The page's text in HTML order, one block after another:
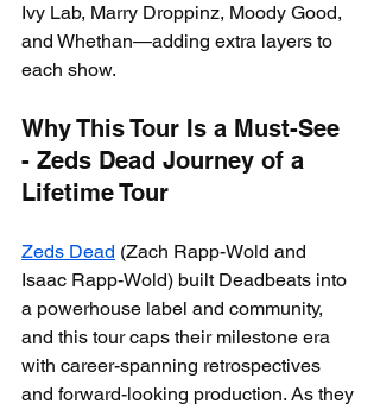
Ivy Lab, Marry Droppinz, Moody Good,
and Whethan—adding extra layers to
each show.
Why This Tour Is a Must-See
- Zeds Dead Journey of a
Lifetime Tour
Zeds Dead (Zach Rapp-Wold and
Isaac Rapp-Wold) built Deadbeats into
a powerhouse label and community,
and this tour caps their milestone era
with career-spanning retrospectives
and forward-looking production. As they